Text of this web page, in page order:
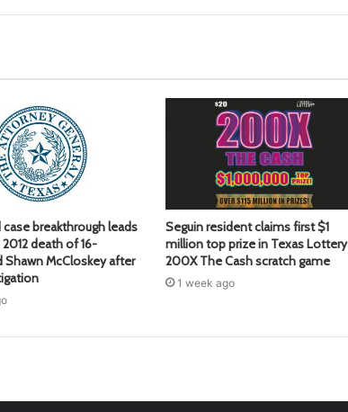
case breakthrough leads
death of 16-
McCloskey after
Seguin resident claims first $1
million top prize in Texas Lottery
200X The Cash scratch game
1 week ago